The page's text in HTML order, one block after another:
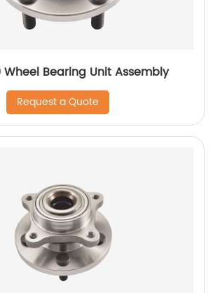
Wheel Bearing Unit Assembly
Request a Quote